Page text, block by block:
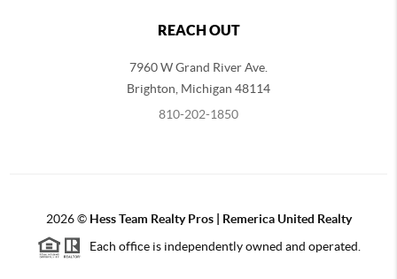
REACH OUT
7960 W Grand River Ave.
Brighton Michigan 48114
810-202-1850
2026© Hess Team Realty Pros | Remerica United Realty
Each office is independently owned and operated.